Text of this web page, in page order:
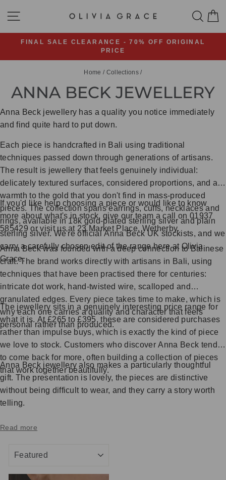
SITE NAVIGATION
Pause
slideshow
FINAL SALE CLEARANCE - 70% OFF ORIGINAL
PRICE
Home / Collections /
ANNA BECK JEWELLERY
Anna Beck jewellery has a quality you notice immediately
and find quite hard to put down.
Each piece is handcrafted in Bali using traditional
techniques passed down through generations of artisans.
The result is jewellery that feels genuinely individual:
delicately textured surfaces, considered proportions, and a
warmth to the gold that you don't find in mass-produced
pieces. The collection spans earrings, cuffs, necklaces and
rings, available in 18k gold-plated sterling silver and plain
sterling silver. We're official Anna Beck UK stockists, and we
carry a carefully chosen edit of the range here at Olivia
Grace.
If you'd like help choosing a piece or would like to know
more about what's in stock, give our team a call on 01937
585429 or visit us at 23 Market Place, Wetherby.
Anna Beck was founded with a deep connection to Balinese
craft. The brand works directly with artisans in Bali, using
techniques that have been practised there for centuries:
intricate dot work, hand-twisted wire, scalloped and
granulated edges. Every piece takes time to make, which is
why each one carries a quality and character that feels
personal rather than produced.
The jewellery sits in a genuinely interesting price range for
what it is. At £265 to £395, these are considered purchases
rather than impulse buys, which is exactly the kind of piece
we love to stock. Customers who discover Anna Beck tend
to come back for more, often building a collection of pieces
that work together beautifully.
Anna Beck jewellery also makes a particularly thoughtful
gift. The presentation is lovely, the pieces are distinctive
without being difficult to wear, and they carry a story worth
telling.
Read more